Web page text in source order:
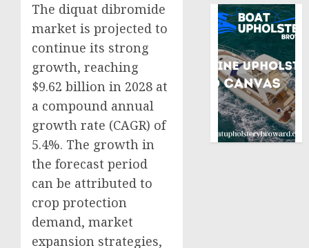
The diquat dibromide
market is projected to
continue its strong
growth, reaching
$9.62 billion in 2028 at
a compound annual
growth rate (CAGR) of
5.4%. The growth in
the forecast period
can be attributed to
crop protection
demand, market
expansion strategies,